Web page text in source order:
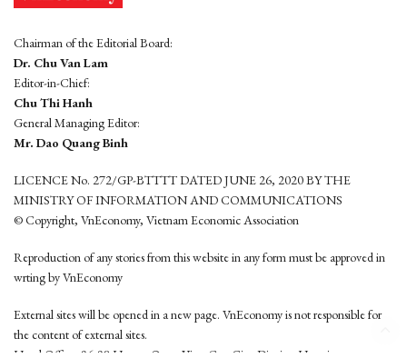
Chairman of the Editorial Board:
Dr. Chu Van Lam
Editor-in-Chief:
Chu Thi Hanh
General Managing Editor:
Mr. Dao Quang Binh
LICENCE No. 272/GP-BTTTT DATED JUNE 26, 2020 BY THE
MINISTRY OF INFORMATION AND COMMUNICATIONS
© Copyright, VnEconomy, Vietnam Economic Association
Reproduction of any stories from this website in any form must be approved in
wrting by VnEconomy
External sites will be opened in a new page. VnEconomy is not responsible for
the content of external sites.
Head Office: 96-98 Hoang Quoc Viet, Cau Giay District, Hanoi